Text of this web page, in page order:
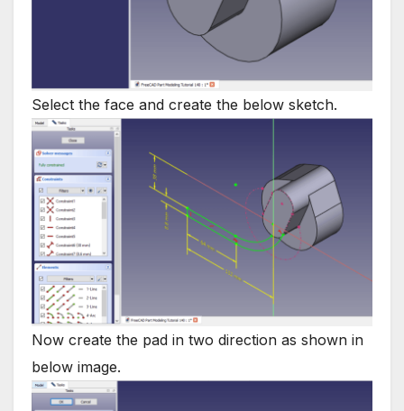
Select the face and create the below sketch.
Now create the pad in two direction as shown in
below image.